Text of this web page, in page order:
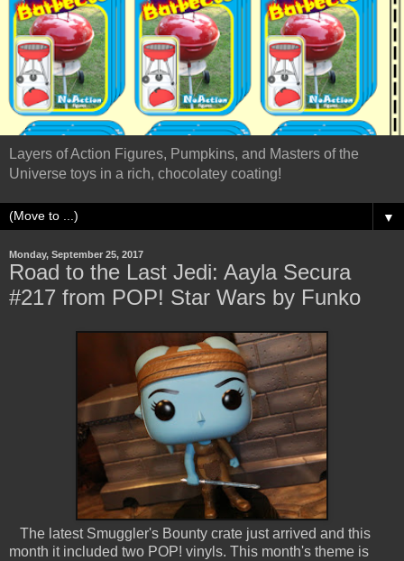
Layers of Action Figures, Pumpkins, and Masters of the
Universe toys in a rich, chocolatey coating!
▼
Monday, September 25, 2017
Road to the Last Jedi: Aayla Secura
#217 from POP! Star Wars by Funko
The latest Smuggler's Bounty crate just arrived and this
month it included two POP! vinyls. This month's theme is